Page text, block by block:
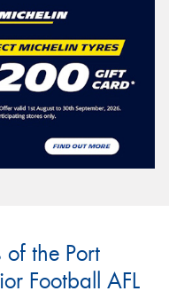
the Port
Football AFL